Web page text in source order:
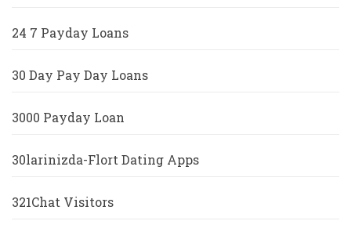
24 7 Payday Loans
30 Day Pay Day Loans
3000 Payday Loan
30larinizda-Flort Dating Apps
321Chat Visitors